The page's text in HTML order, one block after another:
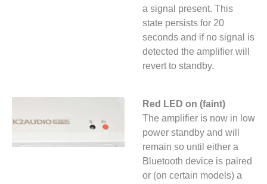
a signal present. This
state persists for 20
seconds and if no signal is
detected the amplifier will
revert to standby.
Red LED on (faint)
The amplifier is now in low
power standby and will
remain so until either a
Bluetooth device is paired
or (on certain models) a